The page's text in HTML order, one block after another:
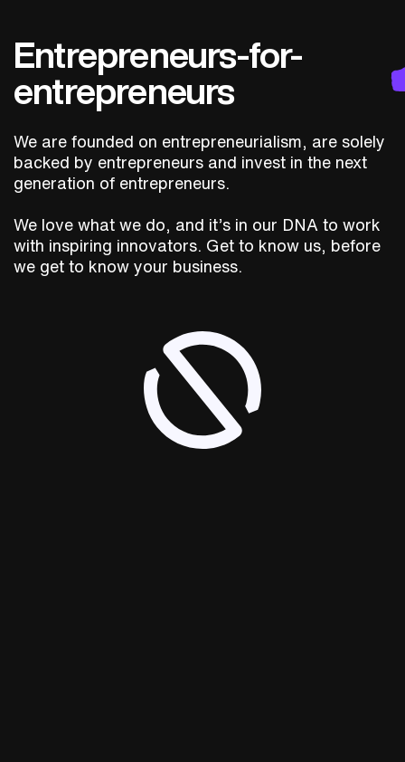
Entrepreneurs-for-
entrepreneurs
We are founded on entrepreneurialism, are solely
backed by entrepreneurs and invest in the next
generation of entrepreneurs.
We love what we do, and it’s in our DNA to work
with inspiring innovators. Get to know us, before
we get to know your business.